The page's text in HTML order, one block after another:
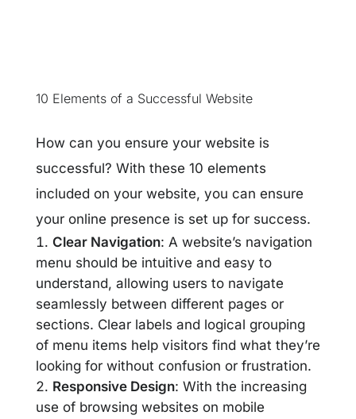
10 Elements of a Successful Website
How can you ensure your website is
successful? With these 10 elements
included on your website, you can ensure
your online presence is set up for success.
Clear Navigation: A website’s navigation
menu should be intuitive and easy to
understand, allowing users to navigate
seamlessly between different pages or
sections. Clear labels and logical grouping
of menu items help visitors find what they’re
looking for without confusion or frustration.
Responsive Design: With the increasing
use of browsing websites on mobile